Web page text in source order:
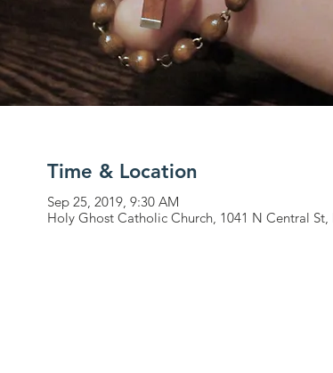
Time & Location
Sep 25, 2019, 9:30 AM
Holy Ghost Catholic Church, 1041 N Central St,